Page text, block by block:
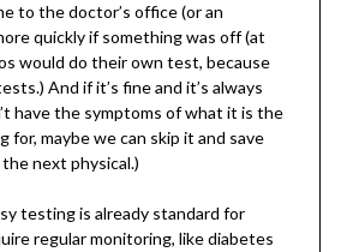
to the doctor’s office (or an
quickly if something was off (at
would do their own test, because
And if it’s fine and it’s always
have the symptoms of what it is the
maybe we can skip it and save
next physical.)
testing is already standard for
regular monitoring, like diabetes